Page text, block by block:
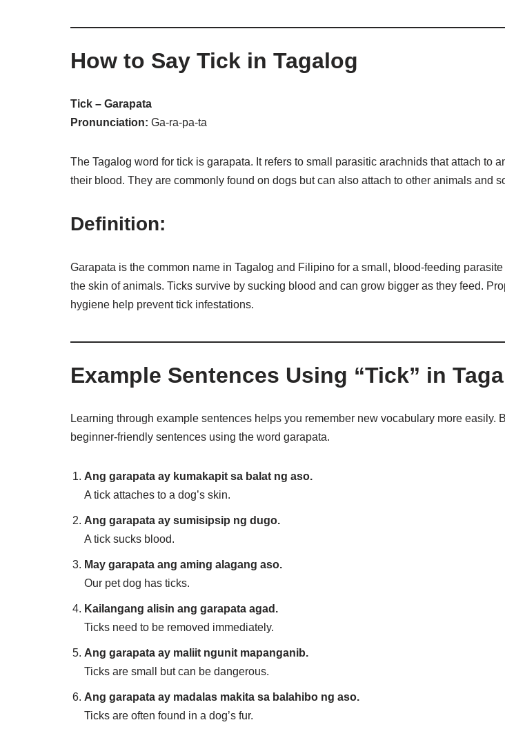
How to Say Tick in Tagalog
Tick – Garapata
Pronunciation: Ga-ra-pa-ta
The Tagalog word for tick is garapata. It refers to small parasitic arachnids that attach to
their blood. They are commonly found on dogs but can also attach to other animals and
Definition:
Garapata is the common name in Tagalog and Filipino for a small, blood-feeding
the skin of animals. Ticks survive by sucking blood and can grow bigger as they feed.
hygiene help prevent tick infestations.
Example Sentences Using “Tick” in
Learning through example sentences helps you remember new vocabulary more easily.
beginner-friendly sentences using the word garapata.
Ang garapata ay kumakapit sa balat ng aso.
A tick attaches to a dog’s skin.
Ang garapata ay sumisipsip ng dugo.
A tick sucks blood.
May garapata ang aming alagang aso.
Our pet dog has ticks.
Kailangang alisin ang garapata agad.
Ticks need to be removed immediately.
Ang garapata ay maliit ngunit mapanganib.
Ticks are small but can be dangerous.
Ang garapata ay madalas makita sa balahibo ng aso.
Ticks are often found in a dog’s fur.